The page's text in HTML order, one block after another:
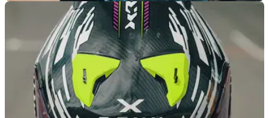
PRODUCT NEWS
Nexx Unveils New Premium Carbon Helmet
with Built-In Aerospace Technology
Nexx has added a new premium helmet to its line-up with the
arrival of its adventure-ready X.LifeCountry Carbon lid